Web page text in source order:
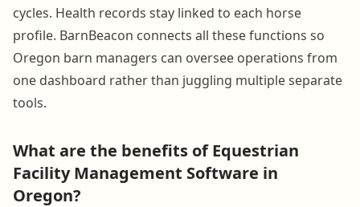
cycles. Health records stay linked to each horse
profile. BarnBeacon connects all these functions so
Oregon barn managers can oversee operations from
one dashboard rather than juggling multiple separate
tools.
What are the benefits of Equestrian
Facility Management Software in
Oregon?